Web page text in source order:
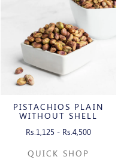
PISTACHIOS PLAIN
WITHOUT SHELL
Rs.1,125 - Rs.4,500
QUICK SHOP